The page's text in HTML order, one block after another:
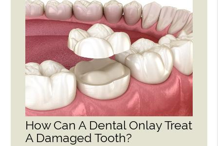
How Can A Dental Onlay Treat
A Damaged Tooth?